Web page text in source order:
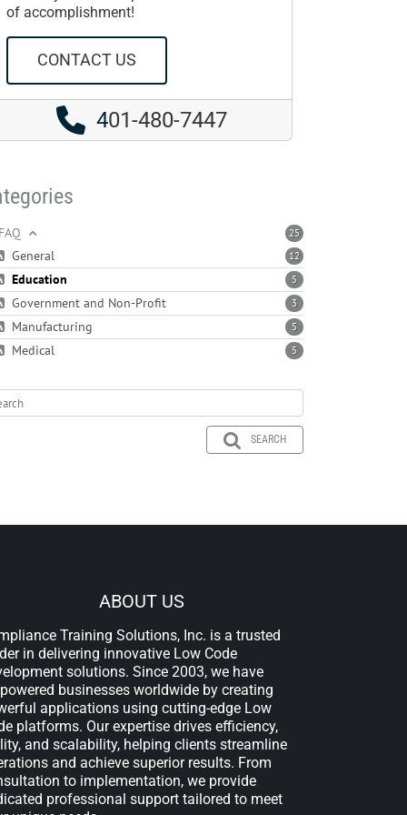
of accomplishment!
CONTACT US
401-480-7447
25
FAQ
12
General
5
Education
3
Government and Non-Profit
5
Manufacturing
5
Medical
SEARCH
ABOUT US
Training Solutions, Inc. is a trusted
in delivering innovative Low Code
solutions. Since 2003, we have
businesses worldwide by creating
applications using cutting-edge Low
platforms. Our expertise drives efficiency,
and scalability, helping clients streamline
and achieve superior results. From
to implementation, we provide
professional support tailored to meet